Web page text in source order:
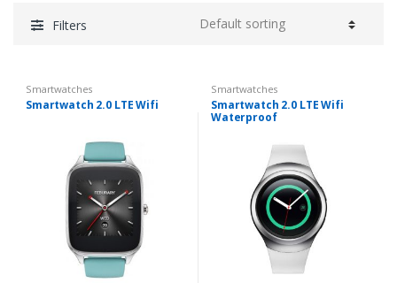
Filters
Smartwatches
Smartwatch 2.0 LTE Wifi
Smartwatches
Smartwatch 2.0 LTE Wifi
Waterproof